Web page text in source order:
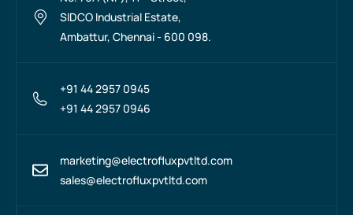
SIDCO Industrial Estate,
Ambattur, Chennai - 600 098.
+91 44 2957 0945
+91 44 2957 0946
marketing@electrofluxpvtltd.com
sales@electrofluxpvtltd.com